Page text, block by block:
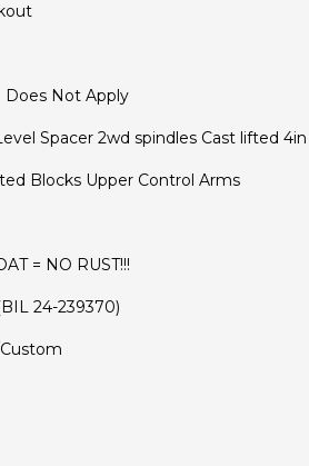
Does Not Apply
Spacer 2wd spindles Cast lifted
Blocks Upper Control Arms
= NO RUST!!!
24-239370)